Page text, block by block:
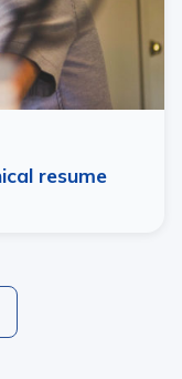
resume